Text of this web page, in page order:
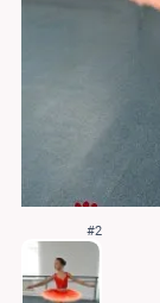
#2